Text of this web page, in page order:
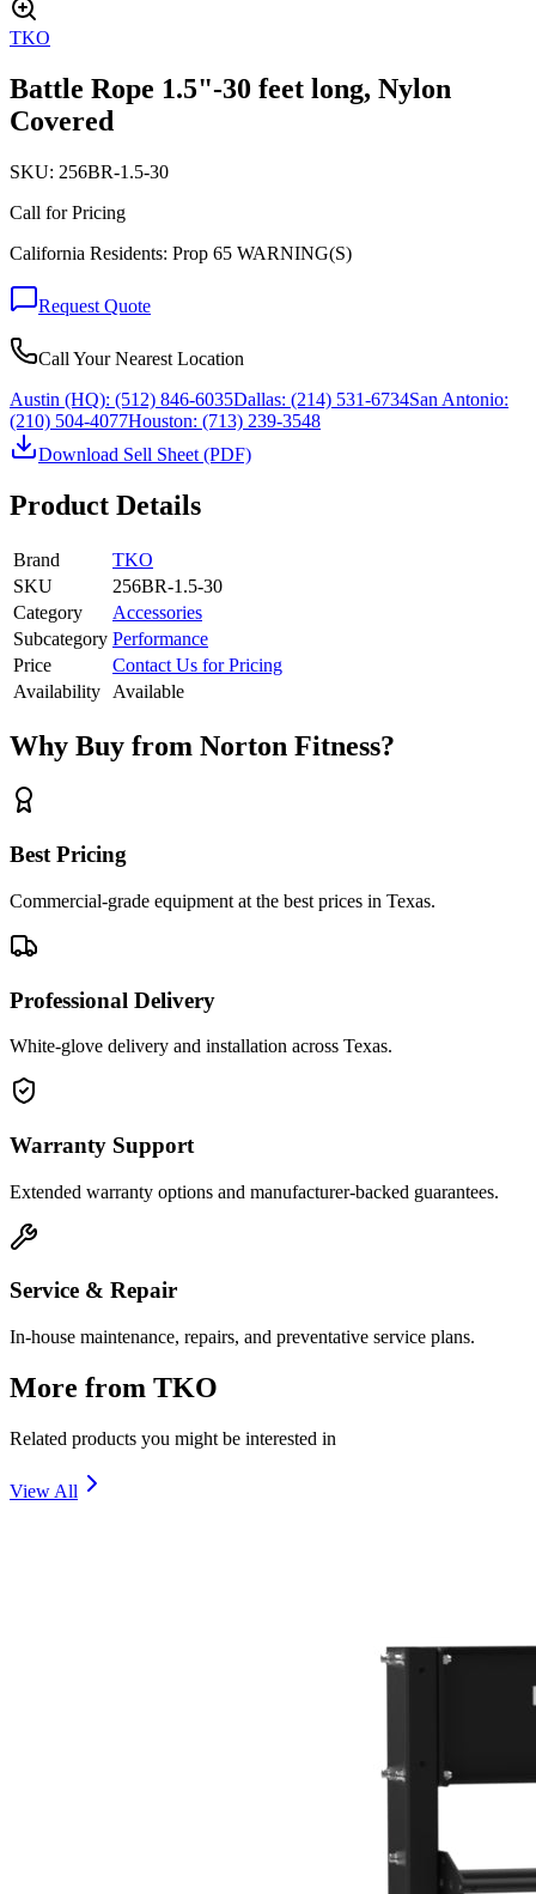
TKO
Battle Rope 1.5"-30 feet long, Nylon
Covered
SKU: 256BR-1.5-30
Call for Pricing
California Residents: Prop 65 WARNING(S)
Request Quote
Call Your Nearest Location
Austin (HQ): (512) 846-6035Dallas: (214) 531-6734San Antonio:
(210) 504-4077Houston: (713) 239-3548
Download Sell Sheet (PDF)
Product Details
Brand
TKO
SKU
256BR-1.5-30
Category
Accessories
Subcategory Performance
Price
Contact Us for Pricing
Availability
Available
Why Buy from Norton Fitness?
Best Pricing
Commercial-grade equipment at the best prices in Texas.
Professional Delivery
White-glove delivery and installation across Texas.
Warranty Support
Extended warranty options and manufacturer-backed guarantees.
Service & Repair
In-house maintenance, repairs, and preventative service plans.
More from TKO
Related products you might be interested in
View All